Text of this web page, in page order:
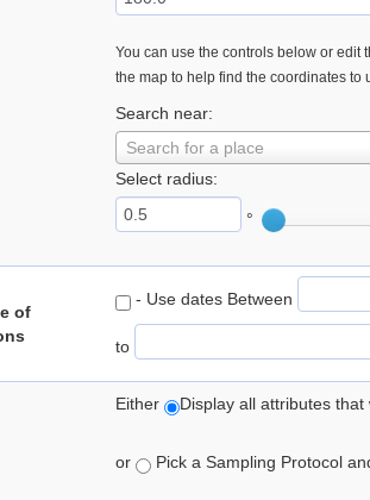
You can use the controls below or edit
the map to help find the coordinates to
Search near:
Search for a place
Select radius:
°
of
- Use dates Between
to
Either Display all attributes
or Pick a Sampling Protocol